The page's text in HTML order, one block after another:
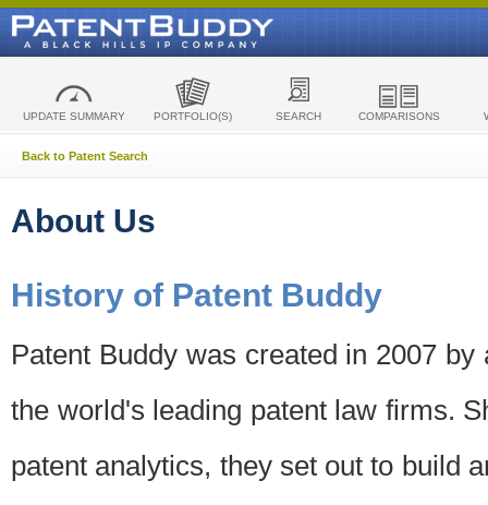
UPDATE SUMMARY PORTFOLIO(S) SEARCH COMPARISONS
Back to Patent Search
About Us
History of Patent Buddy
Patent Buddy was created in 2007
the world's leading patent law firms.
patent analytics, they set out to build